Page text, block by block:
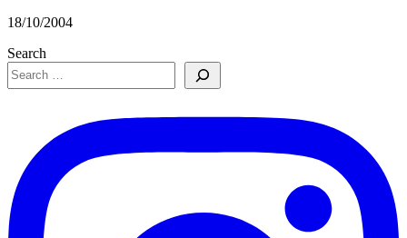
18/10/2004
Search